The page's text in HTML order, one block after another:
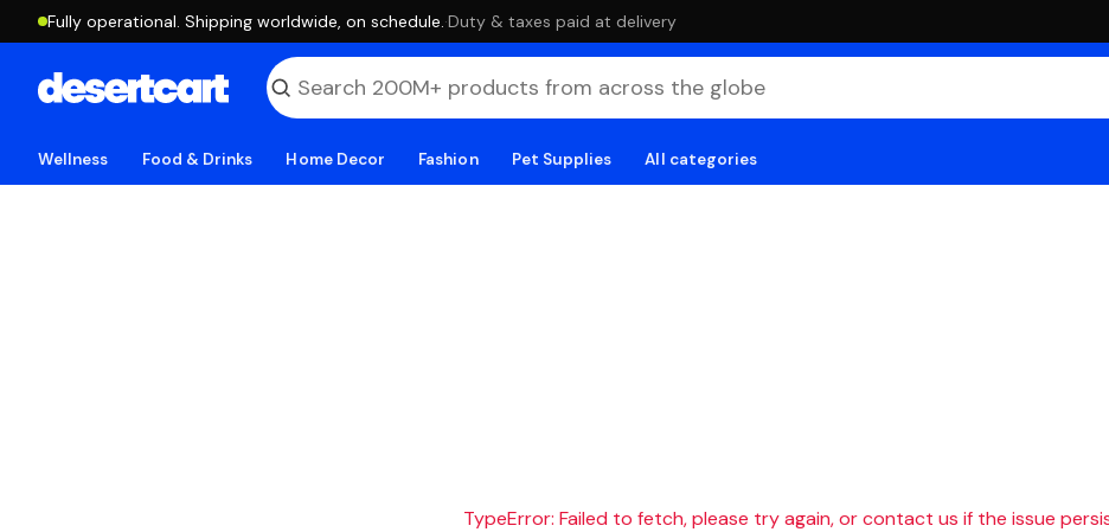
Fully operational. Shipping worldwide, on schedule. ·Duty & taxes paid at delivery
Wellness Food & Drinks Home Decor Fashion Pet Supplies All categories
TypeError: Failed to fetch, please try again, or contact us if the issue